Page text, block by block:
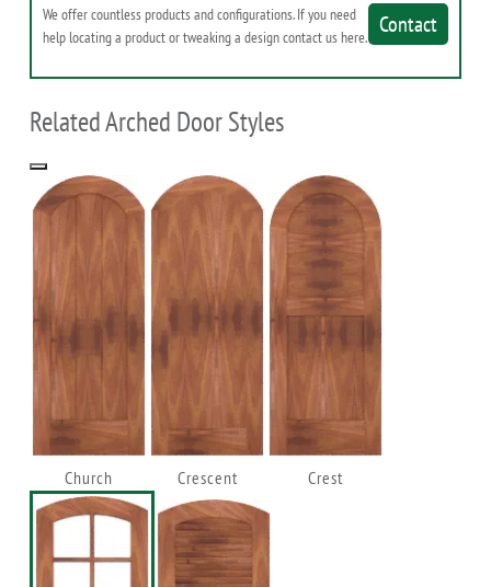
Contact
We offer countless products and configurations. If you need
help locating a product or tweaking a design contact us here.
Related Arched Door Styles
Church Crescent Crest